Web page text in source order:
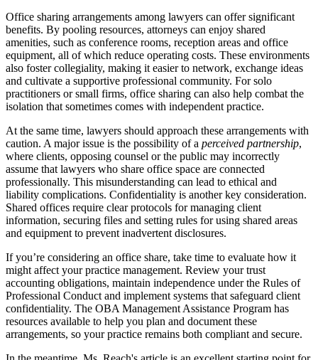
Office sharing arrangements among lawyers can offer significant
benefits. By pooling resources, attorneys can enjoy shared
amenities, such as conference rooms, reception areas and office
equipment, all of which reduce operating costs. These environments
also foster collegiality, making it easier to network, exchange ideas
and cultivate a supportive professional community. For solo
practitioners or small firms, office sharing can also help combat the
isolation that sometimes comes with independent practice.
At the same time, lawyers should approach these arrangements with
caution. A major issue is the possibility of a perceived partnership,
where clients, opposing counsel or the public may incorrectly
assume that lawyers who share office space are connected
professionally. This misunderstanding can lead to ethical and
liability complications. Confidentiality is another key consideration.
Shared offices require clear protocols for managing client
information, securing files and setting rules for using shared areas
and equipment to prevent inadvertent disclosures.
If you’re considering an office share, take time to evaluate how it
might affect your practice management. Review your trust
accounting obligations, maintain independence under the Rules of
Professional Conduct and implement systems that safeguard client
confidentiality. The OBA Management Assistance Program has
resources available to help you plan and document these
arrangements, so your practice remains both compliant and secure.